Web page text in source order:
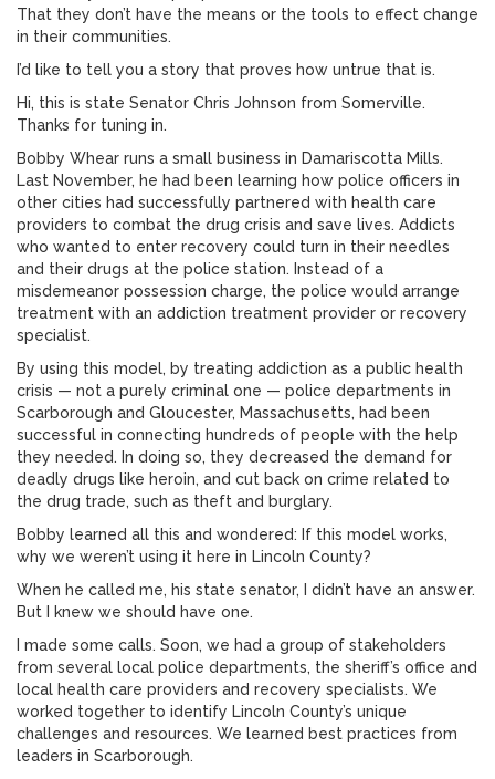
That they don’t have the means or the tools to effect change
in their communities.
I’d like to tell you a story that proves how untrue that is.
Hi, this is state Senator Chris Johnson from Somerville.
Thanks for tuning in.
Bobby Whear runs a small business in Damariscotta Mills.
Last November, he had been learning how police officers in
other cities had successfully partnered with health care
providers to combat the drug crisis and save lives. Addicts
who wanted to enter recovery could turn in their needles
and their drugs at the police station. Instead of a
misdemeanor possession charge, the police would arrange
treatment with an addiction treatment provider or recovery
specialist.
By using this model, by treating addiction as a public health
crisis — not a purely criminal one — police departments in
Scarborough and Gloucester, Massachusetts, had been
successful in connecting hundreds of people with the help
they needed. In doing so, they decreased the demand for
deadly drugs like heroin, and cut back on crime related to
the drug trade, such as theft and burglary.
Bobby learned all this and wondered: If this model works,
why we weren’t using it here in Lincoln County?
When he called me, his state senator, I didn’t have an answer.
But I knew we should have one.
I made some calls. Soon, we had a group of stakeholders
from several local police departments, the sheriff’s office and
local health care providers and recovery specialists. We
worked together to identify Lincoln County’s unique
challenges and resources. We learned best practices from
leaders in Scarborough.